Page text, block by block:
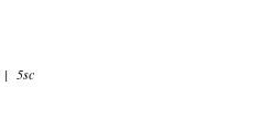
|
5sc